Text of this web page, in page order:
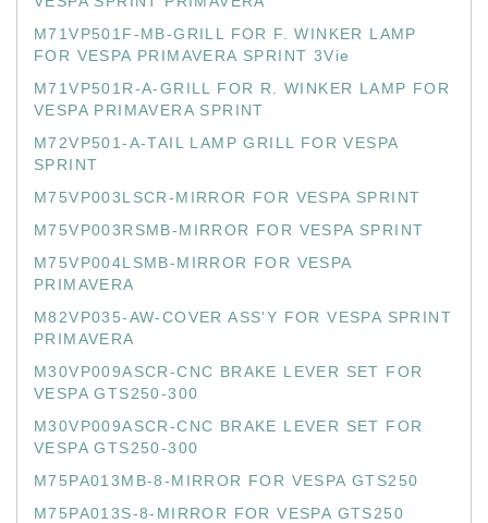
M71VP501F-MB-GRILL FOR F. WINKER LAMP
FOR VESPA PRIMAVERA SPRINT 3Vie
M71VP501R-A-GRILL FOR R. WINKER LAMP FOR
VESPA PRIMAVERA SPRINT
M72VP501-A-TAIL LAMP GRILL FOR VESPA
SPRINT
M75VP003LSCR-MIRROR FOR VESPA SPRINT
M75VP003RSMB-MIRROR FOR VESPA SPRINT
M75VP004LSMB-MIRROR FOR VESPA
PRIMAVERA
M82VP035-AW-COVER ASS'Y FOR VESPA SPRINT
PRIMAVERA
M30VP009ASCR-CNC BRAKE LEVER SET FOR
VESPA GTS250-300
M30VP009ASCR-CNC BRAKE LEVER SET FOR
VESPA GTS250-300
M75PA013MB-8-MIRROR FOR VESPA GTS250
M75PA013S-8-MIRROR FOR VESPA GTS250